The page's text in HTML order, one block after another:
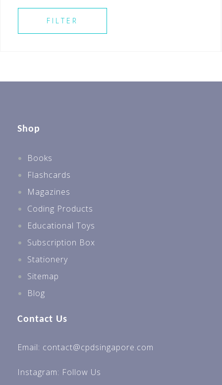
SELECT ALL
FILTER
Shop
Books
Flashcards
Magazines
Coding Products
Educational Toys
Subscription Box
Stationery
Sitemap
Blog
Contact Us
Email: contact@cpdsingapore.com
Instagram: Follow Us